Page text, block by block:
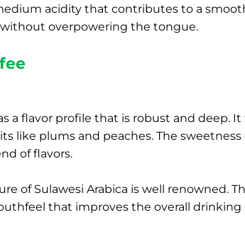
acidity that contributes to a
overpowering the tongue.
a flavor profile that is robust and deep.
like plums and peaches. The
of flavors.
of Sulawesi Arabica is well renowned.
that improves the overall drinking